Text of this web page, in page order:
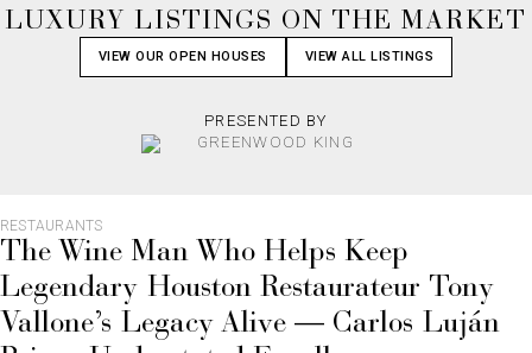
LUXURY LISTINGS ON THE MARKET
VIEW OUR OPEN HOUSES VIEW ALL LISTINGS
PRESENTED BY
RESTAURANTS
The Wine Man Who Helps Keep
Legendary Houston Restaurateur Tony
Vallone’s Legacy Alive — Carlos Luján